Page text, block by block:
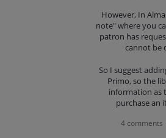
However, In
note" where you
patron has
cannot be
So I suggest
Primo, so the
information as
purchase an
4 comments